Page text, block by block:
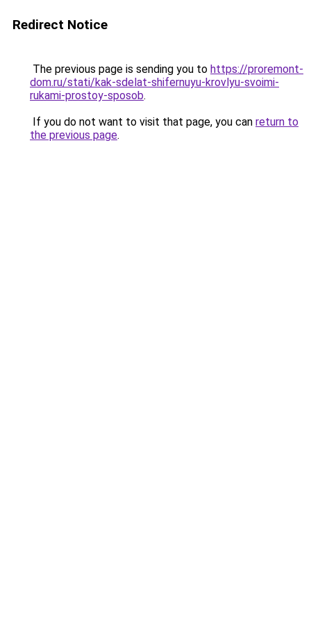
Redirect Notice
The previous page is sending you to https://proremont-
dom.ru/stati/kak-sdelat-shifernuyu-krovlyu-svoimi-
rukami-prostoy-sposob.
If you do not want to visit that page, you can return to
the previous page.